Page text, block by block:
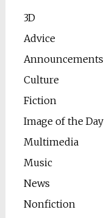
3D
Advice
Announcements
Culture
Fiction
Image of the Day
Multimedia
Music
News
Nonfiction